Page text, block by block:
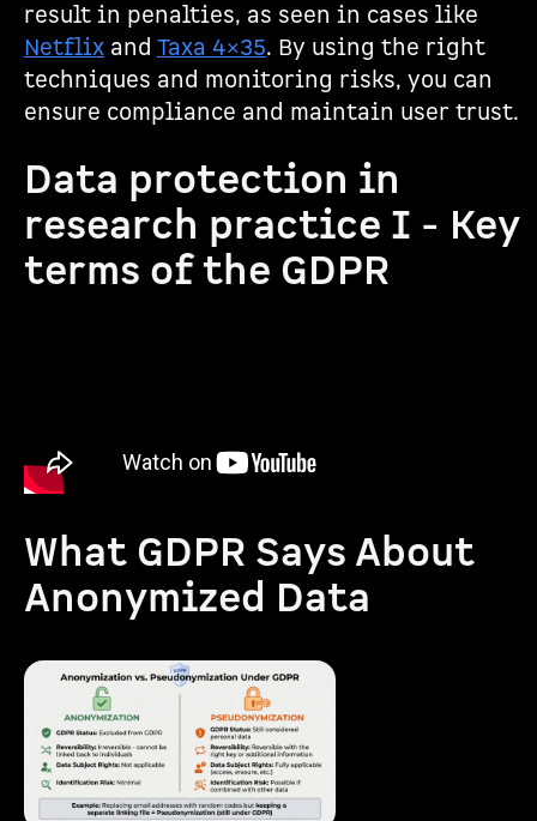
result in penalties, as seen in cases like
Netflix and Taxa 4×35. By using the right
techniques and monitoring risks, you can
ensure compliance and maintain user trust.
Data protection in
research practice I - Key
terms of the GDPR
What GDPR Says About
Anonymized Data